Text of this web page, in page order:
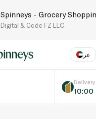
Spinneys - Grocery
Digital & Code FZ LLC
عر
Language
10:00